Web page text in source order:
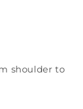
shoulder to